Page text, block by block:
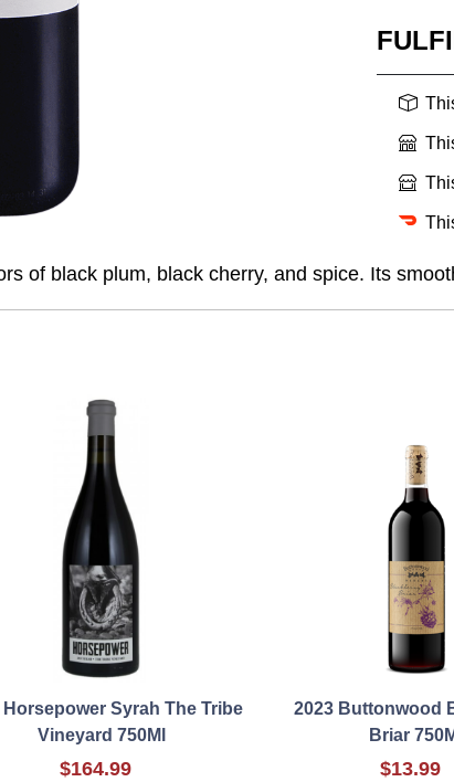
of black plum, black cherry, and spice. Its
Horsepower Syrah The Tribe
Vineyard 750Ml
$164.99
2023 Buttonwood
Briar
$13.99